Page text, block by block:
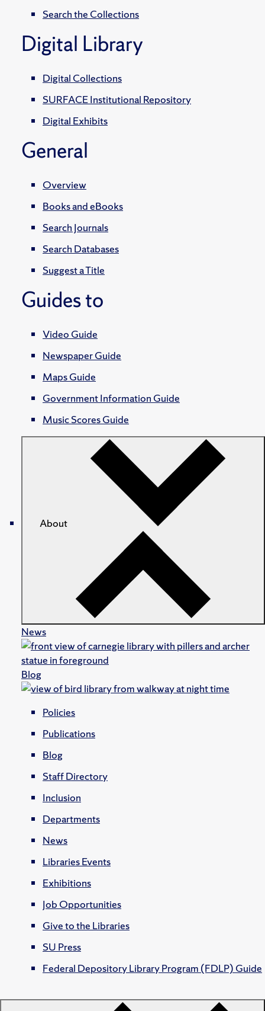
Search the Collections
Digital Library
Digital Collections
SURFACE Institutional Repository
Digital Exhibits
General
Overview
Books and eBooks
Search Journals
Search Databases
Suggest a Title
Guides to
Video Guide
Newspaper Guide
Maps Guide
Government Information Guide
Music Scores Guide
About
News
Blog
Policies
Publications
Blog
Staff Directory
Inclusion
Departments
News
Libraries Events
Exhibitions
Job Opportunities
Give to the Libraries
SU Press
Federal Depository Library Program (FDLP) Guide